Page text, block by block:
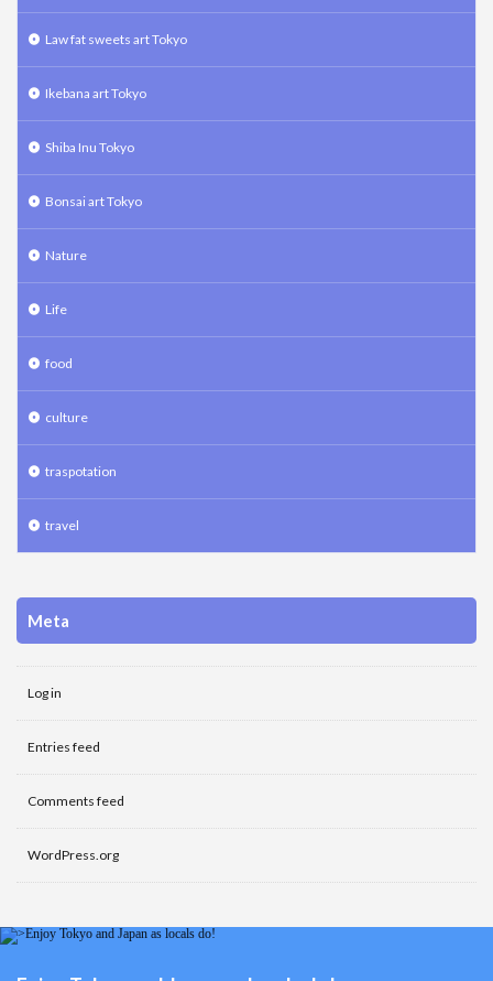
Law fat sweets art Tokyo
Ikebana art Tokyo
Shiba Inu Tokyo
Bonsai art Tokyo
Nature
Life
food
culture
traspotation
travel
Meta
Log in
Entries feed
Comments feed
WordPress.org